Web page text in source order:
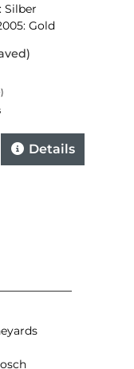
Silber
Gold
Details